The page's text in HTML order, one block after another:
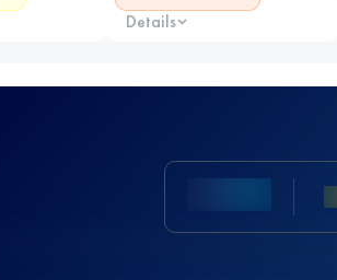
Details